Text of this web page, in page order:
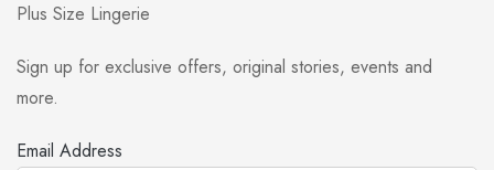
Plus Size Lingerie
Sign up for exclusive offers, original stories, events and
more.
Email Address